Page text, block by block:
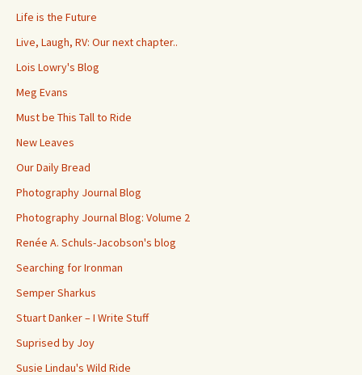
Life is the Future
Live, Laugh, RV: Our next chapter..
Lois Lowry's Blog
Meg Evans
Must be This Tall to Ride
New Leaves
Our Daily Bread
Photography Journal Blog
Photography Journal Blog: Volume 2
Renée A. Schuls-Jacobson's blog
Searching for Ironman
Semper Sharkus
Stuart Danker – I Write Stuff
Suprised by Joy
Susie Lindau's Wild Ride